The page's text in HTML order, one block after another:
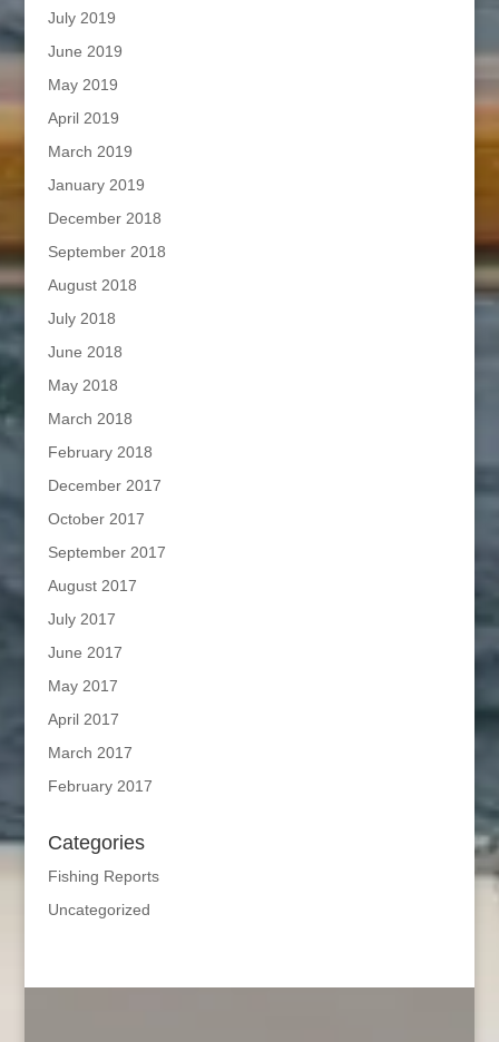
July 2019
June 2019
May 2019
April 2019
March 2019
January 2019
December 2018
September 2018
August 2018
July 2018
June 2018
May 2018
March 2018
February 2018
December 2017
October 2017
September 2017
August 2017
July 2017
June 2017
May 2017
April 2017
March 2017
February 2017
Categories
Fishing Reports
Uncategorized